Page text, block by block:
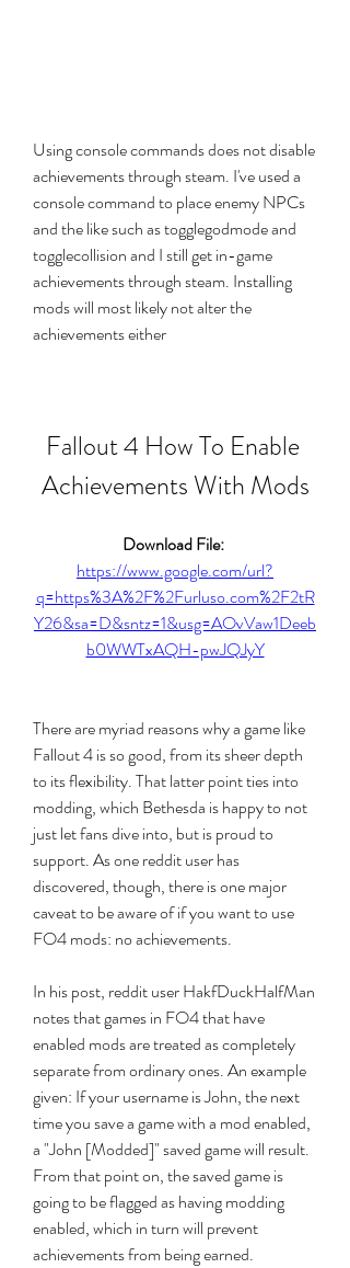
Using console commands does not disable
achievements through steam. I've used a
console command to place enemy NPCs
and the like such as togglegodmode and
togglecollision and I still get in-game
achievements through steam. Installing
mods will most likely not alter the
achievements either
Fallout 4 How To Enable
Achievements With Mods
https://www.google.com/url?
q=https%3A%2F%2Furluso.com%2F2tR
Y26&sa=D&sntz=1&usg=AOvVaw1Deeb
b0WWTxAQH-pwJQJyY
There are myriad reasons why a game like
Fallout 4 is so good, from its sheer depth
to its flexibility. That latter point ties into
modding, which Bethesda is happy to not
just let fans dive into, but is proud to
support. As one reddit user has
discovered, though, there is one major
caveat to be aware of if you want to use
FO4 mods: no achievements.
In his post, reddit user HakfDuckHalfMan
notes that games in FO4 that have
enabled mods are treated as completely
separate from ordinary ones. An example
given: If your username is John, the next
time you save a game with a mod enabled,
a "John [Modded]" saved game will result.
From that point on, the saved game is
going to be flagged as having modding
enabled, which in turn will prevent
achievements from being earned.